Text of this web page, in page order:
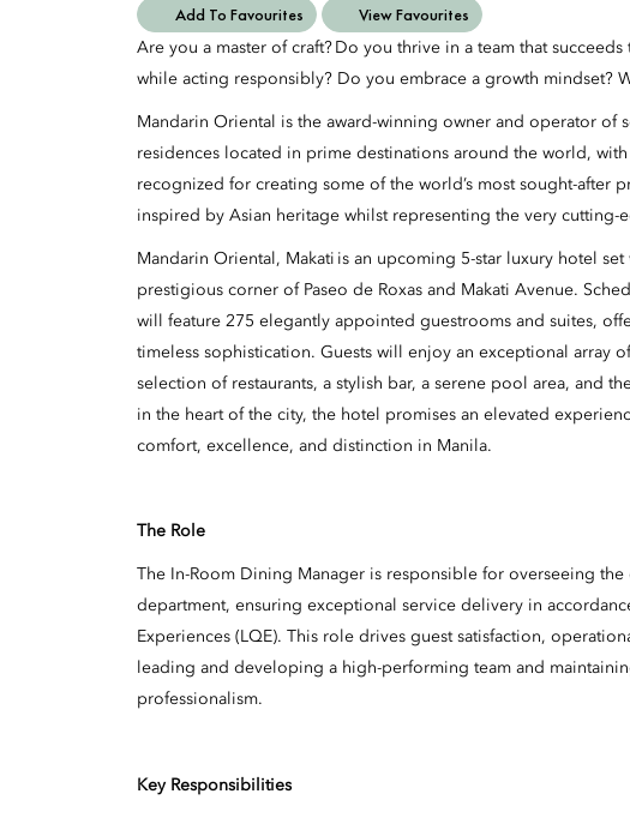
Add To Favourites View Favourites
Are you a master of craft? Do you thrive in a team that
while acting responsibly? Do you embrace a growth mindset?
Mandarin Oriental is the award-winning owner and operator of
residences located in prime destinations around the world,
recognized for creating some of the world’s most sought-after
inspired by Asian heritage whilst representing the very cutting-
Mandarin Oriental, Makati is an upcoming 5-star luxury hotel
prestigious corner of Paseo de Roxas and Makati Avenue.
will feature 275 elegantly appointed guestrooms and suites,
timeless sophistication. Guests will enjoy an exceptional array
selection of restaurants, a stylish bar, a serene pool area, and
in the heart of the city, the hotel promises an elevated
comfort, excellence, and distinction in Manila.
The Role
The In-Room Dining Manager is responsible for overseeing
department, ensuring exceptional service delivery in
Experiences (LQE). This role drives guest satisfaction,
leading and developing a high-performing team and
professionalism.
Key Responsibilities